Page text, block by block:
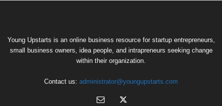
Young Upstarts is an online business resource for startup entrepreneurs,
small business owners, idea people, and intrapreneurs seeking change
within their organization.
Contact us: administrator@youngupstarts.com